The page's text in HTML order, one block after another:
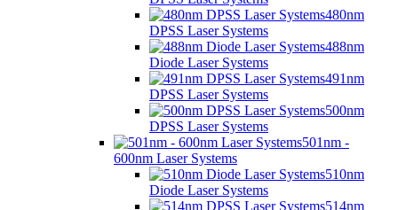
480nm
DPSS Laser Systems
488nm
Diode Laser Systems
491nm
DPSS Laser Systems
500nm
DPSS Laser Systems
501nm -
600nm Laser Systems
510nm
Diode Laser Systems
514nm